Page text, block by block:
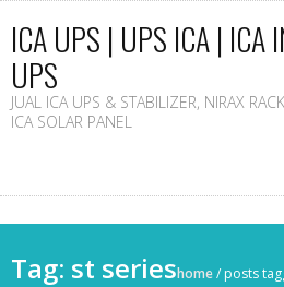
ICA UPS | UPS ICA | ICA
UPS
JUAL ICA UPS & STABILIZER, NIRAX
ICA SOLAR PANEL
Tag: st serieshome/ posts